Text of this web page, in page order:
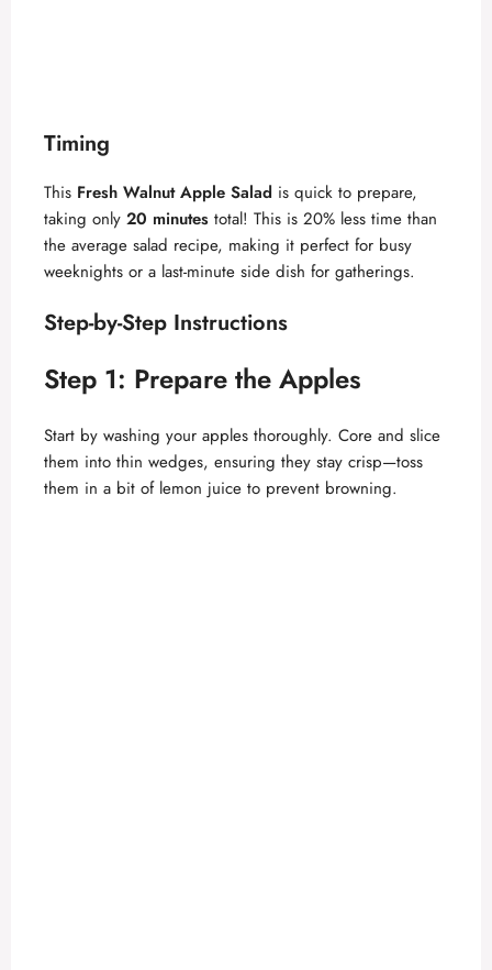
Timing
This Fresh Walnut Apple Salad is quick to prepare,
taking only 20 minutes total! This is 20% less time than
the average salad recipe, making it perfect for busy
weeknights or a last-minute side dish for gatherings.
Step-by-Step Instructions
Step 1: Prepare the Apples
Start by washing your apples thoroughly. Core and slice
them into thin wedges, ensuring they stay crisp—toss
them in a bit of lemon juice to prevent browning.